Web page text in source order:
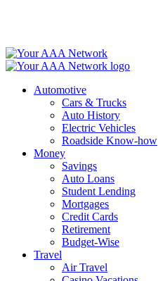
Automotive
Cars & Trucks
Auto History
Electric Vehicles
Roadside Know-how
Money
Savings
Auto Loans
Student Lending
Mortgages
Credit Cards
Retirement
Budget-Wise
Travel
Air Travel